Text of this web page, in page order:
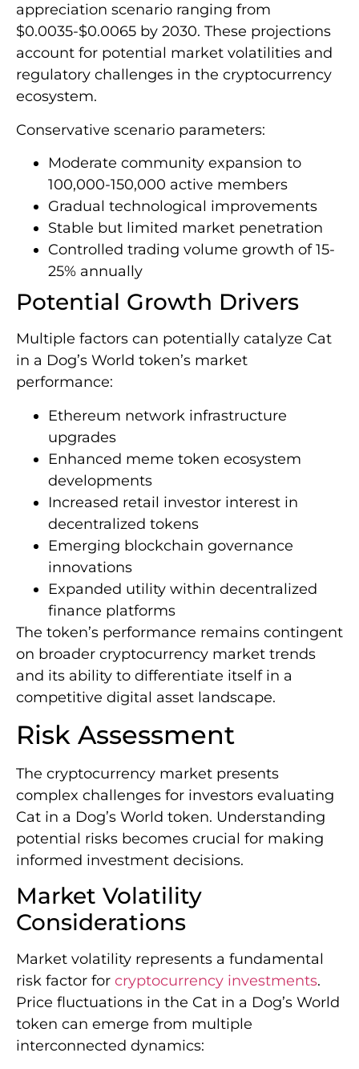
appreciation scenario ranging from
$0.0035-$0.0065 by 2030. These projections
account for potential market volatilities and
regulatory challenges in the cryptocurrency
ecosystem.
Conservative scenario parameters:
Moderate community expansion to
100,000-150,000 active members
Gradual technological improvements
Stable but limited market penetration
Controlled trading volume growth of 15-
25% annually
Potential Growth Drivers
Multiple factors can potentially catalyze Cat
in a Dog’s World token’s market
performance:
Ethereum network infrastructure
upgrades
Enhanced meme token ecosystem
developments
Increased retail investor interest in
decentralized tokens
Emerging blockchain governance
innovations
Expanded utility within decentralized
finance platforms
The token’s performance remains contingent
on broader cryptocurrency market trends
and its ability to differentiate itself in a
competitive digital asset landscape.
Risk Assessment
The cryptocurrency market presents
complex challenges for investors evaluating
Cat in a Dog’s World token. Understanding
potential risks becomes crucial for making
informed investment decisions.
Market Volatility
Considerations
Market volatility represents a fundamental
risk factor for cryptocurrency investments.
Price fluctuations in the Cat in a Dog’s World
token can emerge from multiple
interconnected dynamics: